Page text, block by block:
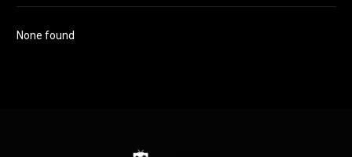
None found